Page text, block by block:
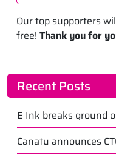
Our top supporters
free! Thank you for
Recent Posts
E Ink breaks ground
Canatu announces